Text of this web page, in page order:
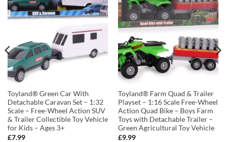
Toyland® Green Car With
Detachable Caravan Set – 1:32
Scale – Free-Wheel Action SUV
& Trailer Collectible Toy Vehicle
for Kids – Ages 3+
£7.99
Toyland® Farm Quad & Trailer
Playset – 1:16 Scale Free-Wheel
Action Quad Bike – Boys Farm
Toys with Detachable Trailer –
Green Agricultural Toy Vehicle
£9.99